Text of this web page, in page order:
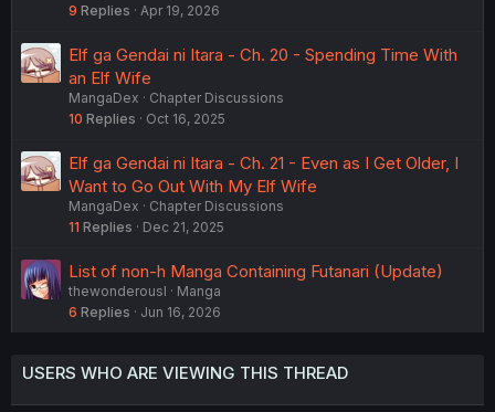
9 Replies Apr 19, 2026
Elf ga Gendai ni Itara - Ch. 20 - Spending Time With
an Elf Wife
MangaDex
Chapter Discussions
10 Replies Oct 16, 2025
Elf ga Gendai ni Itara - Ch. 21 - Even as I Get Older, I
Want to Go Out With My Elf Wife
MangaDex
Chapter Discussions
11 Replies Dec 21, 2025
List of non-h Manga Containing Futanari (Update)
thewonderousl
Manga
6 Replies Jun 16, 2026
USERS WHO ARE VIEWING THIS THREAD